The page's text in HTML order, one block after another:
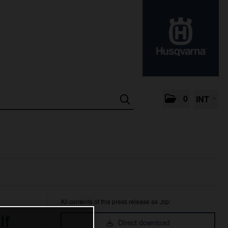
0 INT
All contents of this press release as .zip:
Direct download